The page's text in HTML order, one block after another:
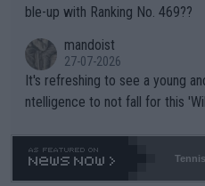
ble-up with Ranking No. 469??
mandoist
27-07-2026
It's refreshing to see a young
ntelligence to not fall for this
469 and put a stop to it. WTA